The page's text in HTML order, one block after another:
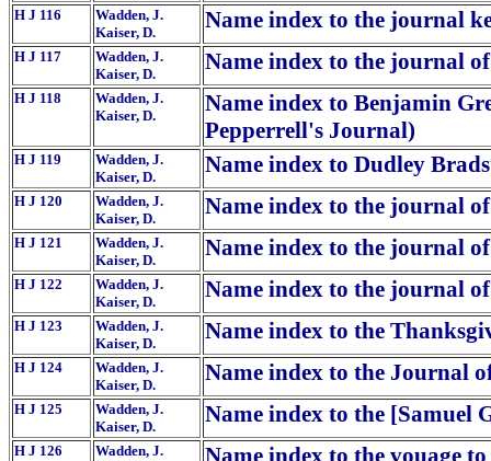
H J 116
Wadden, J.
Kaiser, D.
Name index to the journal
H J 117
Wadden, J.
Kaiser, D.
Name index to the journal
H J 118
Wadden, J.
Kaiser, D.
Name index to Benjamin
Pepperrell's Journal)
H J 119
Wadden, J.
Kaiser, D.
Name index to Dudley
H J 120
Wadden, J.
Kaiser, D.
Name index to the journal
H J 121
Wadden, J.
Kaiser, D.
Name index to the journal
H J 122
Wadden, J.
Kaiser, D.
Name index to the journal
H J 123
Wadden, J.
Kaiser, D.
Name index to the
H J 124
Wadden, J.
Kaiser, D.
Name index to the Journal
H J 125
Wadden, J.
Kaiser, D.
Name index to the [Samuel
H J 126
Wadden, J.
Name index to the vouage